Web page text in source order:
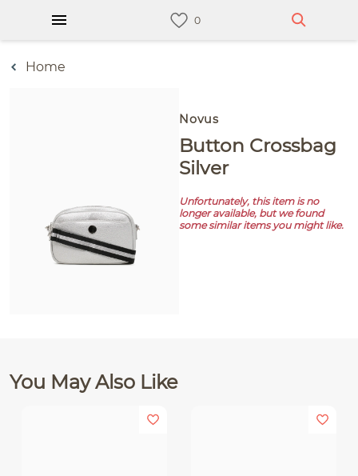
Home
Novus
Button Crossbag
Silver
Unfortunately, this item is no
longer available, but we found
some similar items you might like.
You May Also Like